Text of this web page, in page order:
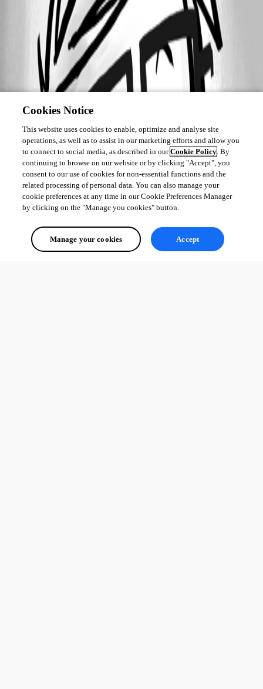
Cookies Notice
This website uses cookies to enable, optimize and analyse site
operations, as well as to assist in our marketing efforts and allow you
to connect to social media, as described in ourCookie Policy. By
continuing to browse on our website or by clicking "Accept", you
consent to our use of cookies for non-essential functions and the
related processing of personal data. You can also manage your
cookie preferences at any time in our Cookie Preferences Manager
by clicking on the "Manage you cookies" button.
Manage your cookies Accept